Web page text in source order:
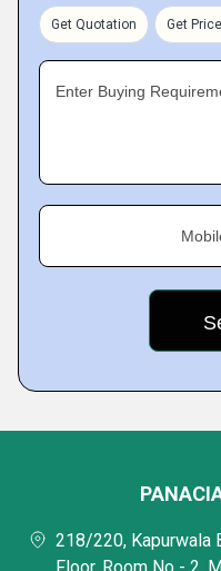
Get Quotation Get
Enter Buying
218/220, Kapurwala